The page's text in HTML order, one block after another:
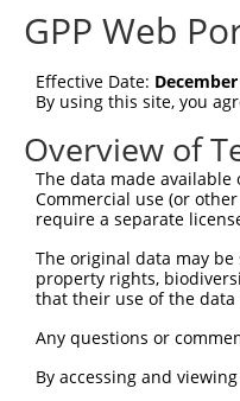
Query   1
Sbjct  75
Query   4
Sbjct 149
Sbjct 223
Query 152
Sbjct 297
GPP Web
Effective Date:
By using this site, you
Overview of
The data made
Commercial use (or
require a separate
The original data may
property rights,
that their use of the
Any questions or
By accessing and